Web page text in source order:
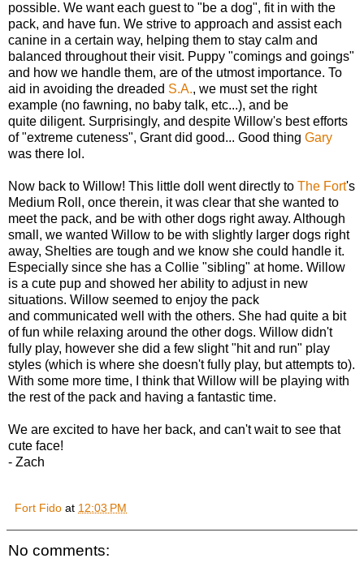
possible. We want each guest to "be a dog", fit in with the
pack, and have fun. We strive to approach and assist each
canine in a certain way, helping them to stay calm and
balanced throughout their visit. Puppy "comings and goings"
and how we handle them, are of the utmost importance. To
aid in avoiding the dreaded S.A., we must set the right
example (no fawning, no baby talk, etc...), and be
quite diligent. Surprisingly, and despite Willow's best efforts
of "extreme cuteness", Grant did good... Good thing Gary
was there lol.
Now back to Willow! This little doll went directly to The Fort's
Medium Roll, once therein, it was clear that she wanted to
meet the pack, and be with other dogs right away. Although
small, we wanted Willow to be with slightly larger dogs right
away, Shelties are tough and we know she could handle it.
Especially since she has a Collie "sibling" at home. Willow
is a cute pup and showed her ability to adjust in new
situations. Willow seemed to enjoy the pack
and communicated well with the others. She had quite a bit
of fun while relaxing around the other dogs. Willow didn't
fully play, however she did a few slight "hit and run" play
styles (which is where she doesn't fully play, but attempts to).
With some more time, I think that Willow will be playing with
the rest of the pack and having a fantastic time.
We are excited to have her back, and can't wait to see that
cute face!
- Zach
Fort Fido at 12:03 PM
No comments: